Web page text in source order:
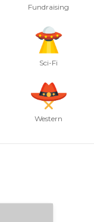
Fundraising
Sci-Fi
Western